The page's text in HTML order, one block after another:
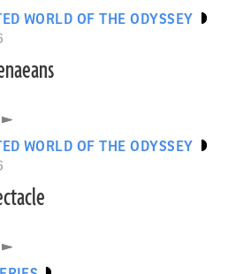
WORLD OF THE ODYSSEY
WORLD OF THE ODYSSEY